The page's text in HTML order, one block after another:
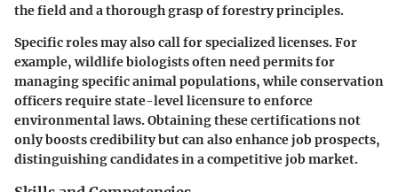
the field and a thorough grasp of forestry principles.
Specific roles may also call for specialized licenses. For
example, wildlife biologists often need permits for
managing specific animal populations, while conservation
officers require state-level licensure to enforce
environmental laws. Obtaining these certifications not
only boosts credibility but can also enhance job prospects,
distinguishing candidates in a competitive job market.